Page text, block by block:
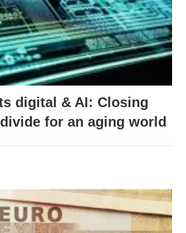
digital & AI: Closing
for an aging world